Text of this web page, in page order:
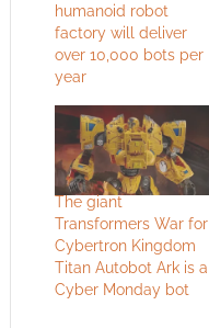
humanoid robot
factory will deliver
over 10,000 bots per
year
The giant
Transformers War for
Cybertron Kingdom
Titan Autobot Ark is a
Cyber Monday bot